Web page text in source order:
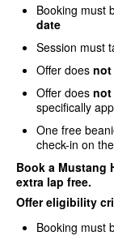
Booking must
date
Session must
Offer does not
Offer does not
specifically
One free
check-in on
Book a Mustang
extra lap free.
Offer eligibility
Booking must